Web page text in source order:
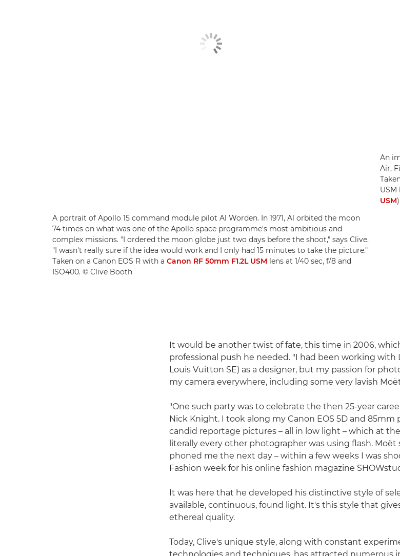
A portrait of Apollo 15 command module pilot Al Worden. In 1971, Al orbited the moon
74 times on what was one of the Apollo space programme's most ambitious and
complex missions. "I ordered the moon globe just two days before the shoot," says Clive.
"I wasn't really sure if the idea would work and I only had 15 minutes to take the picture."
Taken on a Canon EOS R with a Canon RF 50mm F1.2L USM lens at 1/40 sec, f/8 and
ISO400. © Clive Booth
An
Air,
USM
USM
It would be another twist of fate, this time in 2006,
professional push he needed. "I had been working with
Louis Vuitton SE) as a designer, but my passion for
my camera everywhere, including some very lavish
"One such party was to celebrate the then 25-year
Nick Knight. I took along my Canon EOS 5D and 85mm
candid reportage pictures – all in low light – which at
literally every other photographer was using flash.
phoned me the next day – within a few weeks I was
Fashion week for his online fashion magazine
It was here that he developed his distinctive style of
available, continuous, found light. It's this style that
ethereal quality.
Today, Clive's unique style, along with constant